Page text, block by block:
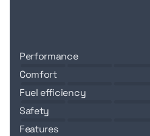
performance
comfort
fuel efficiency
safety
features